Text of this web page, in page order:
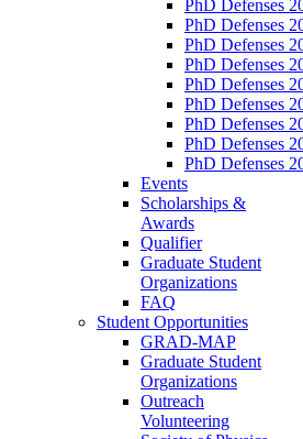
PhD Defenses
PhD Defenses
PhD Defenses
PhD Defenses
PhD Defenses
PhD Defenses
PhD Defenses
PhD Defenses
PhD Defenses
Events
Scholarships &
Awards
Qualifier
Graduate Student
Organizations
FAQ
Student Opportunities
GRAD-MAP
Graduate Student
Organizations
Outreach
Volunteering